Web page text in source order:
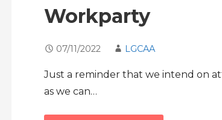
Workparty
07/11/2022 LGCAA
Just a reminder that we intend on
as we can…